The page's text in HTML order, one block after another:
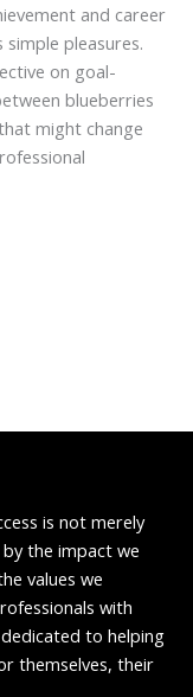
and career
pleasures.
on goal-
blueberries
might change
is not merely
the impact we
values we
with
to helping
themselves, their